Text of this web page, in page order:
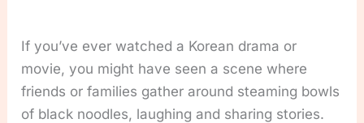
If you’ve ever watched a Korean drama or
movie, you might have seen a scene where
friends or families gather around steaming bowls
of black noodles, laughing and sharing stories.